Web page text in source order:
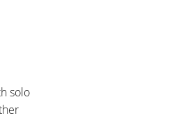
solo